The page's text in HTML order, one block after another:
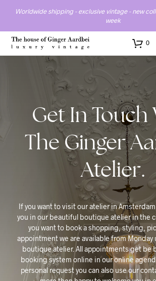
Worldwide shipping - exclusive vintage - new
week
0
Get In Touch
The Ginger
Atelier.
If you want to visit our atelier in
you in our beautiful boutique atelier in the
you want to book a shopping, styling,
appointment we are available from Monday
boutique atelier. All appointments get be
booking system online in our online
personal request you can also use our